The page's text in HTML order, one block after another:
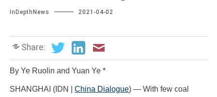
InDepthNews 2021-04-02
Share:
By Ye Ruolin and Yuan Ye *
SHANGHAI (IDN | China Dialogue) — With few coal